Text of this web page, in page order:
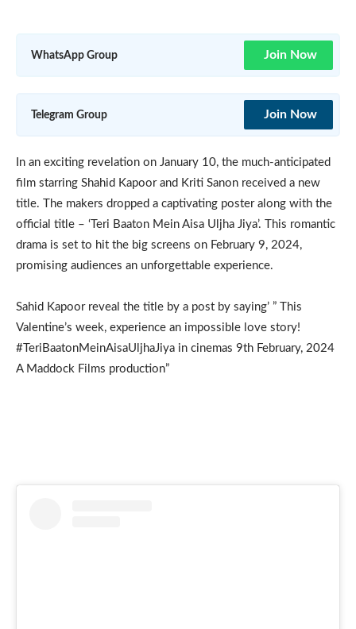
WhatsApp Group Join Now
Telegram Group Join Now
In an exciting revelation on January 10, the much-anticipated
film starring Shahid Kapoor and Kriti Sanon received a new
title. The makers dropped a captivating poster along with the
official title – ‘Teri Baaton Mein Aisa Uljha Jiya’. This romantic
drama is set to hit the big screens on February 9, 2024,
promising audiences an unforgettable experience.
Sahid Kapoor reveal the title by a post by saying’ ” This
Valentine’s week, experience an impossible love story!
#TeriBaatonMeinAisaUljhaJiya in cinemas 9th February, 2024
A Maddock Films production”